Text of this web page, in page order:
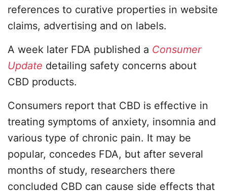
references to curative properties in website
claims, advertising and on labels.
A week later FDA published a Consumer
Update detailing safety concerns about
CBD products.
Consumers report that CBD is effective in
treating symptoms of anxiety, insomnia and
various type of chronic pain. It may be
popular, concedes FDA, but after several
months of study, researchers there
concluded CBD can cause side effects that